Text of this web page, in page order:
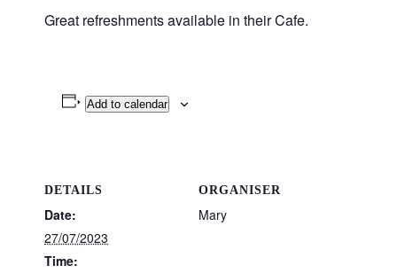
Great refreshments available in their Cafe.
Add to calendar
DETAILS
Date:
27/07/2023
Time:
ORGANISER
Mary